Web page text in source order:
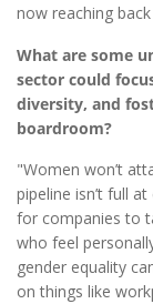
now reaching
What are some
sector could
diversity, and
boardroom?
"Women won’t
pipeline isn’t full
for companies to
who feel
gender equality
on things like